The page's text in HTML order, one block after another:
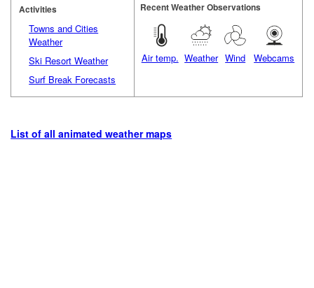
Activities
Towns and Cities
Weather
Ski Resort Weather
Surf Break Forecasts
Recent Weather Observations
Air temp. Weather Wind Webcams
List of all animated weather maps